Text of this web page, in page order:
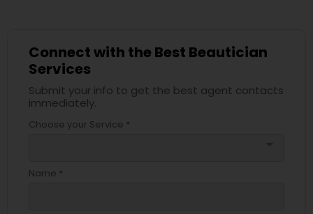
Connect with the Best Beautician
Services
Submit your info to get the best agent contacts
immediately.
Choose your Service *
Name *